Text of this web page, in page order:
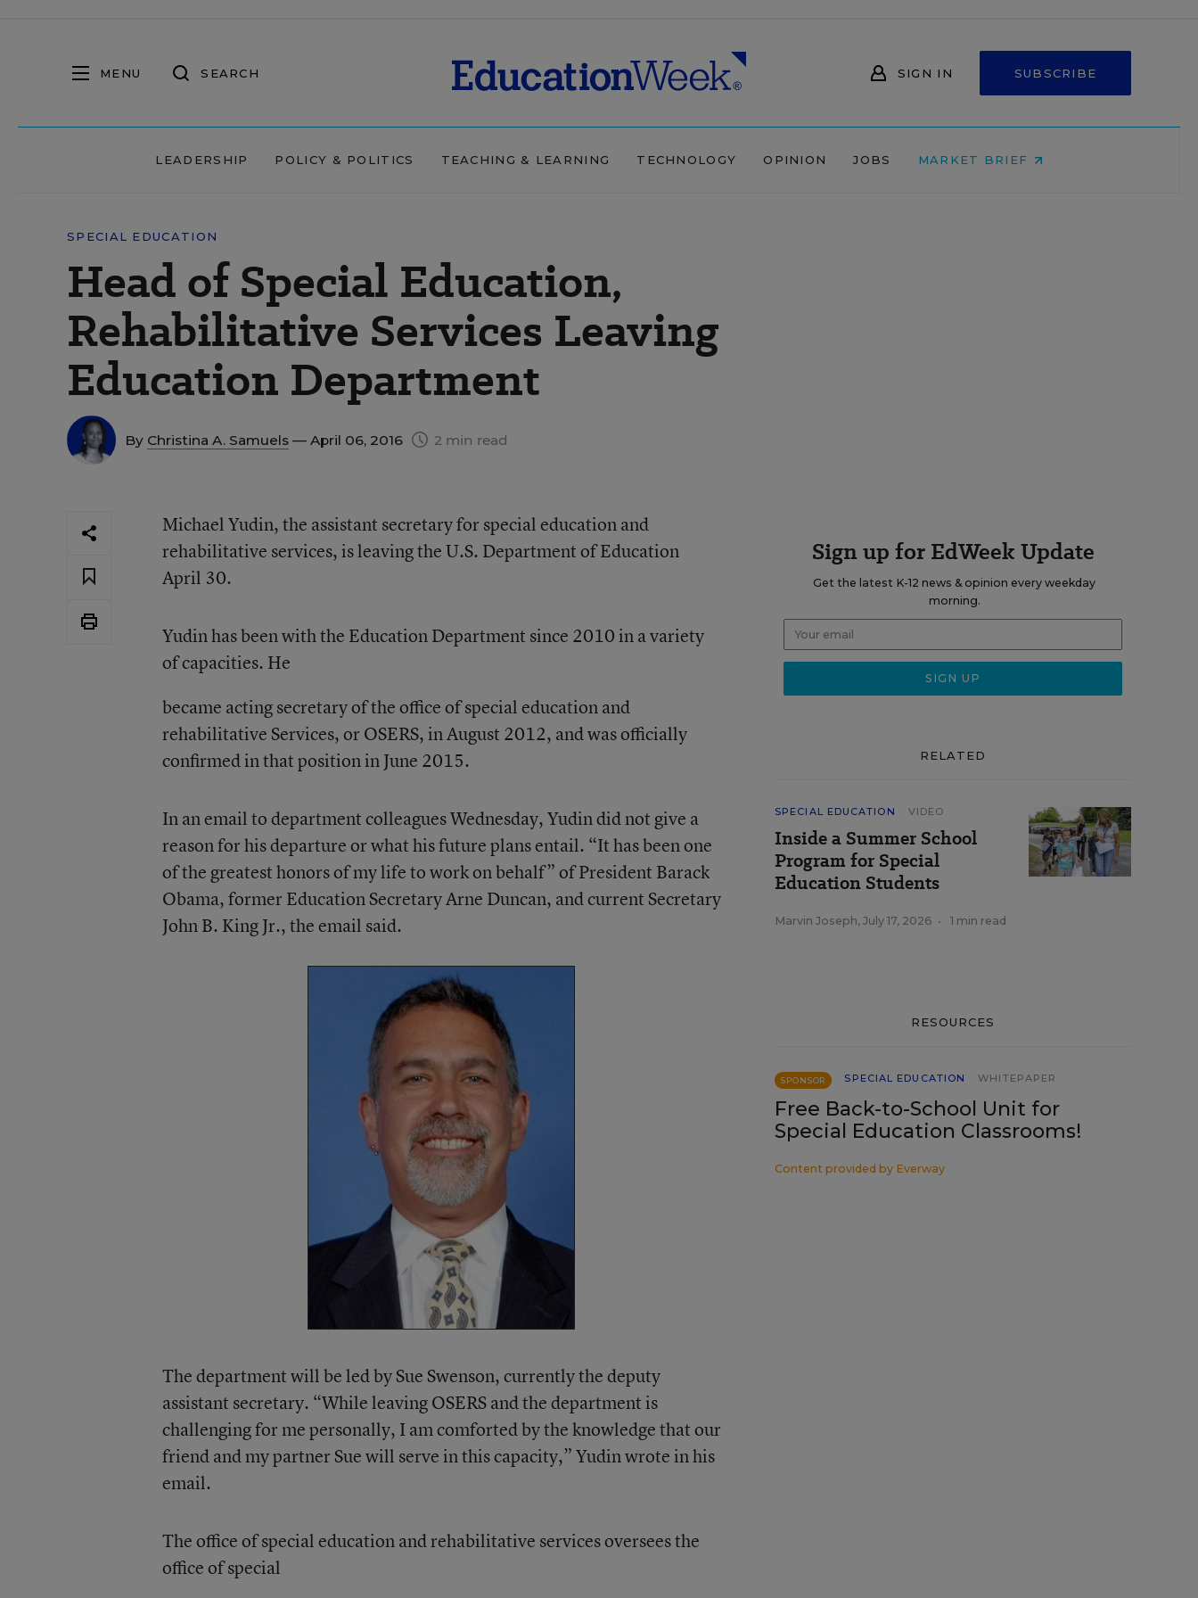
MENU SEARCH SIGN IN SUBSCRIBE
LEADERSHIP POLICY & POLITICS TEACHING & LEARNING TECHNOLOGY OPINION JOBS MARKET BRIEF
SPECIAL EDUCATION
Head of Special Education,
Rehabilitative Services Leaving
Education Department
By Christina A. Samuels — April 06, 2016 2 min read
Michael Yudin, the assistant secretary for special education and
rehabilitative services, is leaving the U.S. Department of Education
April 30.
Yudin has been with the Education Department since 2010 in a variety
of capacities. He
became acting secretary of the office of special education and
rehabilitative Services, or OSERS, in August 2012, and was officially
confirmed in that position in June 2015.
In an email to department colleagues Wednesday, Yudin did not give a
reason for his departure or what his future plans entail. “It has been one
of the greatest honors of my life to work on behalf” of President Barack
Obama, former Education Secretary Arne Duncan, and current Secretary
John B. King Jr., the email said.
The department will be led by Sue Swenson, currently the deputy
assistant secretary. “While leaving OSERS and the department is
challenging for me personally, I am comforted by the knowledge that our
friend and my partner Sue will serve in this capacity,” Yudin wrote in his
email.
The office of special education and rehabilitative services oversees the
office of special
Sign up for EdWeek Update
Get the latest K-12 news & opinion every weekday
morning.
RELATED
SPECIAL EDUCATION VIDEO
Inside a Summer School
Program for Special
Education Students
Marvin Joseph, July 17, 2026 • 1 min read
RESOURCES
SPONSOR SPECIAL EDUCATION WHITEPAPER
Free Back-to-School Unit for
Special Education Classrooms!
Content provided by Everway